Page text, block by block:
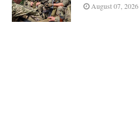
August 07, 2026